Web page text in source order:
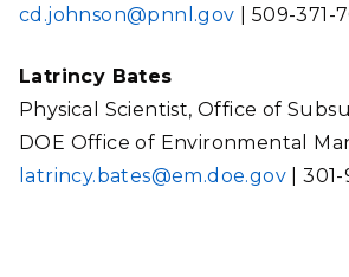
cd.johnson@pnnl.gov | 509-371-
Latrincy Bates
Physical Scientist, Office of
DOE Office of Environmental
latrincy.bates@em.doe.gov |